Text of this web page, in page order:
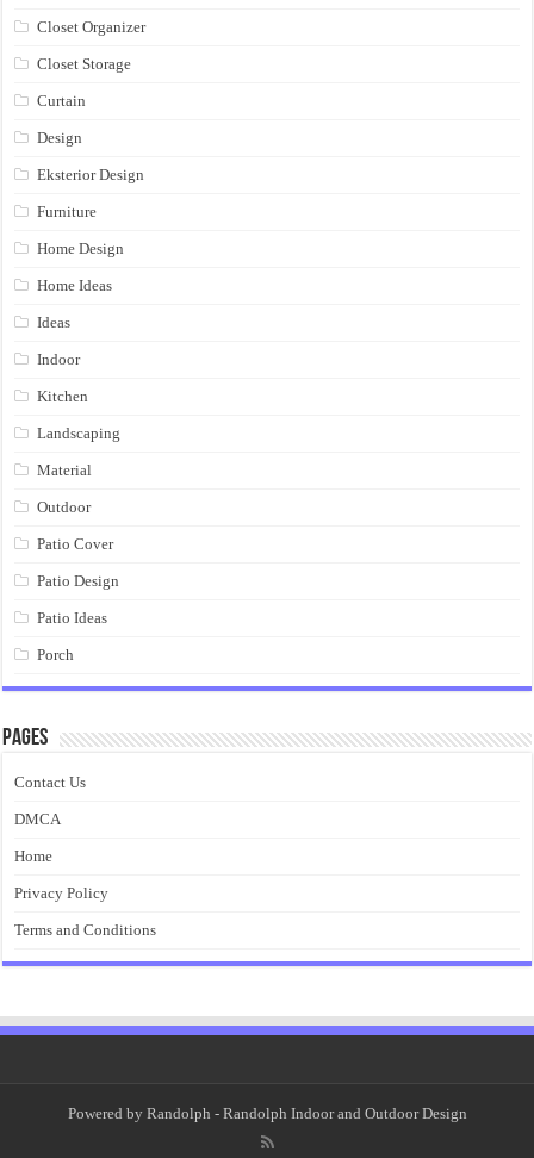
Closet Organizer
Closet Storage
Curtain
Design
Eksterior Design
Furniture
Home Design
Home Ideas
Ideas
Indoor
Kitchen
Landscaping
Material
Outdoor
Patio Cover
Patio Design
Patio Ideas
Porch
Pages
Contact Us
DMCA
Home
Privacy Policy
Terms and Conditions
Powered by Randolph - Randolph Indoor and Outdoor Design